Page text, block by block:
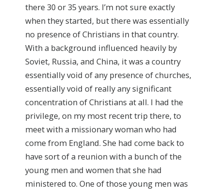
there 30 or 35 years. I’m not sure exactly
when they started, but there was essentially
no presence of Christians in that country.
With a background influenced heavily by
Soviet, Russia, and China, it was a country
essentially void of any presence of churches,
essentially void of really any significant
concentration of Christians at all. I had the
privilege, on my most recent trip there, to
meet with a missionary woman who had
come from England. She had come back to
have sort of a reunion with a bunch of the
young men and women that she had
ministered to. One of those young men was